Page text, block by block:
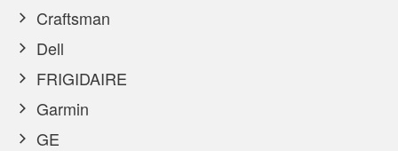
Craftsman
Dell
FRIGIDAIRE
Garmin
GE